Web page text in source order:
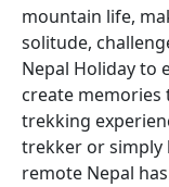
mountain life,
solitude,
Nepal Holiday to
create
trekking
trekker or simply
remote Nepal